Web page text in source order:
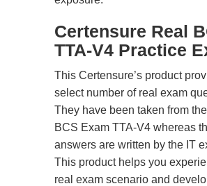
Certensure Real
TTA-V4 Practice
This Certensure’s product
select number of real exam
They have been taken from
BCS Exam TTA-V4 whereas
answers are written by the IT
This product helps you
real exam scenario and